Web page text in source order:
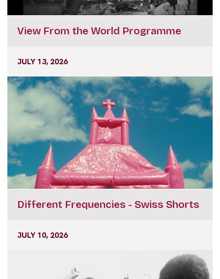
View From the World Programme
JULY 13, 2026
Different Frequencies - Swiss Shorts
JULY 10, 2026